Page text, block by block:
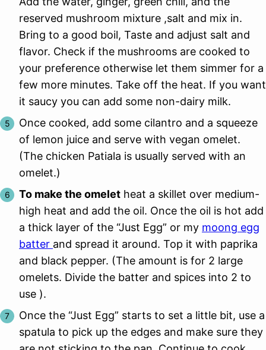
reserved mushroom mixture ,salt and mix in.
Bring to a good boil, Taste and adjust salt and
flavor. Check if the mushrooms are cooked to
your preference otherwise let them simmer for a
few more minutes. Take off the heat. If you want
it saucy you can add some non-dairy milk.
Once cooked, add some cilantro and a squeeze
of lemon juice and serve with vegan omelet.
(The chicken Patiala is usually served with an
omelet.)
To make the omelet heat a skillet over medium-
high heat and add the oil. Once the oil is hot add
a thick layer of the “Just Egg” or my moong egg
batter and spread it around. Top it with paprika
and black pepper. (The amount is for 2 large
omelets. Divide the batter and spices into 2 to
use ).
Once the “Just Egg” starts to set a little bit, use a
spatula to pick up the edges and make sure they